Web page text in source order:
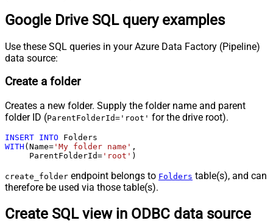
Google Drive SQL query examples
Use these SQL queries in your Azure Data Factory (Pipeline)
data source:
Create a folder
Creates a new folder. Supply the folder name and parent
folder ID (ParentFolderId='root' for the drive root).
INSERT INTO
WITH (Name= 'My folder name' ,
     ParentFolderId
= 'root' )
create_folder endpoint belongs to Folders table(s), and can
therefore be used via those table(s).
Create SQL view in ODBC data source